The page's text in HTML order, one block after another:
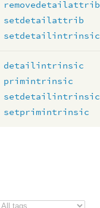
removedetailattrib
setdetailattrib
setdetailintrinsic
detailintrinsic
primintrinsic
setdetailintrinsic
setprimintrinsic